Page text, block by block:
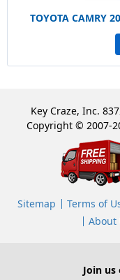
TOYOTA CAMRY
Key Craze, Inc.
Copyright © 2007-
Sitemap Terms of
About
Join us